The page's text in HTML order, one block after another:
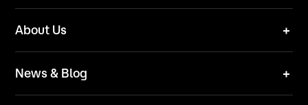
Technical Solutions
About Us
Team
News & Blog